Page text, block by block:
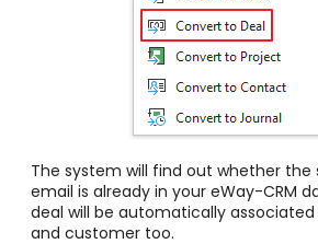
The system will find out whether the
email is already in your eWay-CRM
deal will be automatically
and customer too.